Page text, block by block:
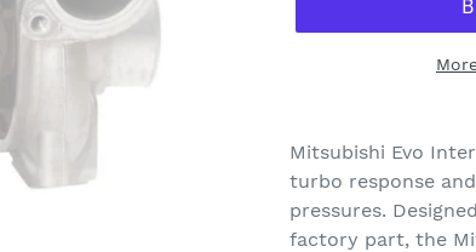
product
to
your
cart
Mitsubishi Evo
turbo response
pressures.
factory part, the